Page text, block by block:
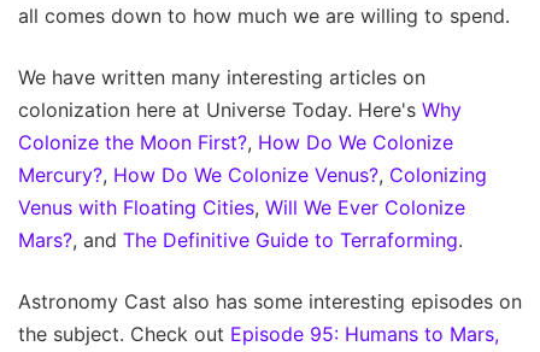
all comes down to how much we are willing to spend.
We have written many interesting articles on
colonization here at Universe Today. Here's Why
Colonize the Moon First?, How Do We Colonize
Mercury?, How Do We Colonize Venus?, Colonizing
Venus with Floating Cities, Will We Ever Colonize
Mars?, and The Definitive Guide to Terraforming.
Astronomy Cast also has some interesting episodes on
the subject. Check out Episode 95: Humans to Mars,